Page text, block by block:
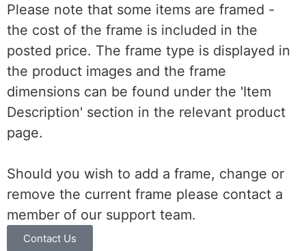
Please note that some items are framed -
the cost of the frame is included in the
posted price. The frame type is displayed in
the product images and the frame
dimensions can be found under the 'Item
Description' section in the relevant product
page.
Should you wish to add a frame, change or
remove the current frame please contact a
member of our support team.
Contact Us